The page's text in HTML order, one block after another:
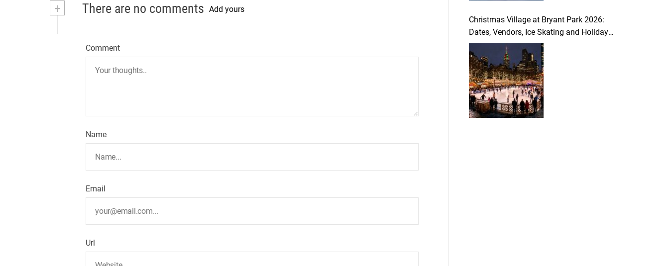
+ There are no comments Add yours
Comment
Name
Email
Url
Christmas Village at Bryant Park 2026:
Dates, Vendors, Ice Skating and Holiday
Guide